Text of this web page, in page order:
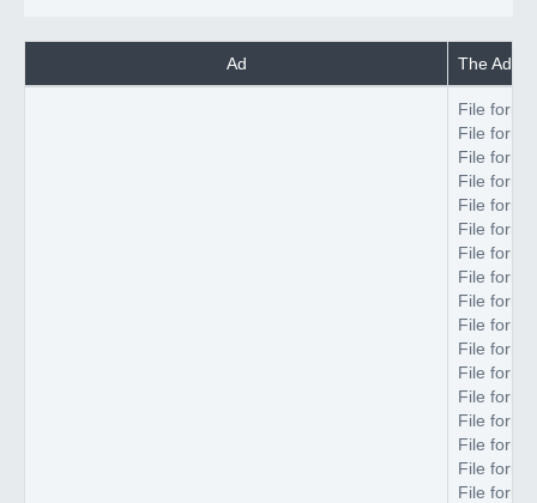
Ad The
File
File
File
File
File
File
File
File
File
File
File
File
File
File
File
File
File